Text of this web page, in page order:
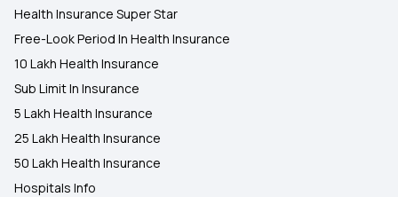
Health Insurance Super Star
Free-Look Period In Health Insurance
10 Lakh Health Insurance
Sub Limit In Insurance
5 Lakh Health Insurance
25 Lakh Health Insurance
50 Lakh Health Insurance
Hospitals Info